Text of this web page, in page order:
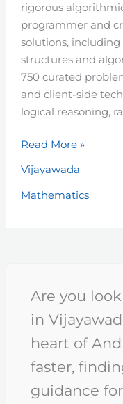
rigorous
programmer and
solutions,
structures and
750 curated
and client-side
logical reasoning,
Read More »
Vijayawada
Mathematics
Are you
in
heart of
faster,
guidance